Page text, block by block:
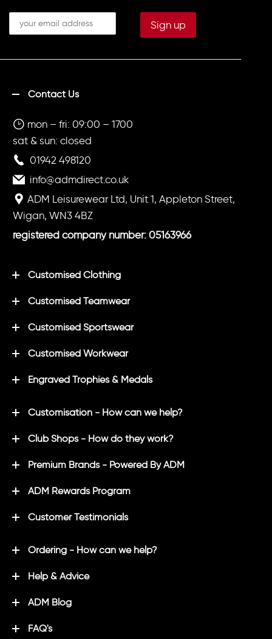
Contact Us
mon – fri: 09:00 – 1700
sat & sun: closed
01942 498120
info@admdirect.co.uk
ADM Leisurewear Ltd, Unit 1, Appleton Street,
Wigan, WN3 4BZ
registered company number: 05163966
Customised Clothing
Customised Teamwear
Customised Sportswear
Customised Workwear
Engraved Trophies & Medals
Customisation - How can we help?
Club Shops - How do they work?
Premium Brands - Powered By ADM
ADM Rewards Program
Customer Testimonials
Ordering - How can we help?
Help & Advice
ADM Blog
FAQ's